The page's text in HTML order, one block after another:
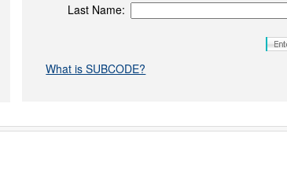
Last Name:
What is SUBCODE?